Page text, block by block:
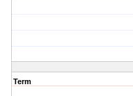
Term